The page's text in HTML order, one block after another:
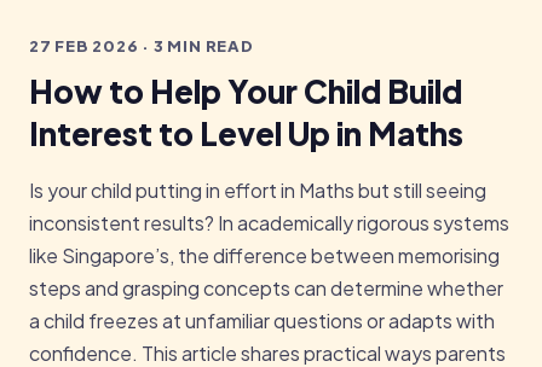
27 FEB 2026 · 3 MIN READ
How to Help Your Child Build
Interest to Level Up in Maths
Is your child putting in effort in Maths but still seeing
inconsistent results? In academically rigorous systems
like Singapore’s, the difference between memorising
steps and grasping concepts can determine whether
a child freezes at unfamiliar questions or adapts with
confidence. This article shares practical ways parents